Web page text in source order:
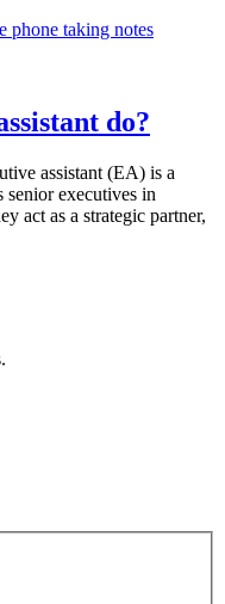
do?
assistant (EA) is a
executives in
act as a strategic partner,